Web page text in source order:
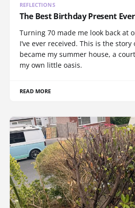
REFLECTIONS
The Best Birthday Present Ever
Turning 70 made me look back at
I’ve ever received. This is the
became my summer house, a
my own little oasis.
READ MORE